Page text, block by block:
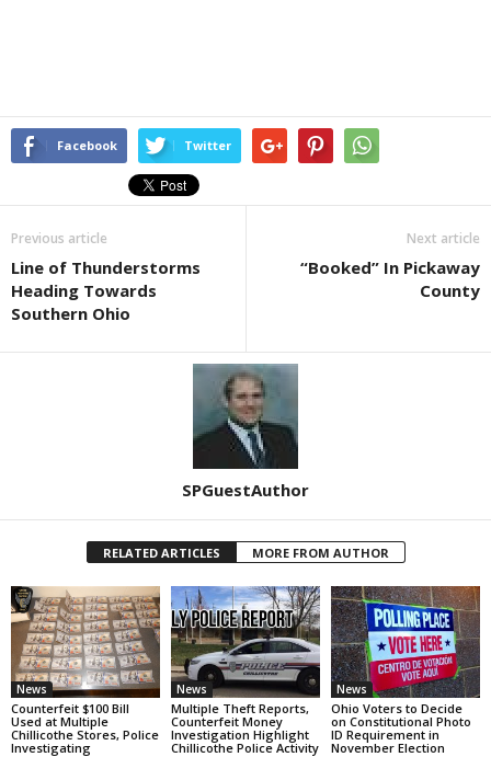
Facebook Twitter
Previous article
Line of Thunderstorms
Heading Towards
Southern Ohio
Next article
“Booked” In Pickaway
County
SPGuestAuthor
RELATED ARTICLES MORE FROM AUTHOR
News
Counterfeit $100 Bill
Used at Multiple
Chillicothe Stores, Police
Investigating
News
Multiple Theft Reports,
Counterfeit Money
Investigation Highlight
Chillicothe Police Activity
News
Ohio Voters to Decide
on Constitutional Photo
ID Requirement in
November Election